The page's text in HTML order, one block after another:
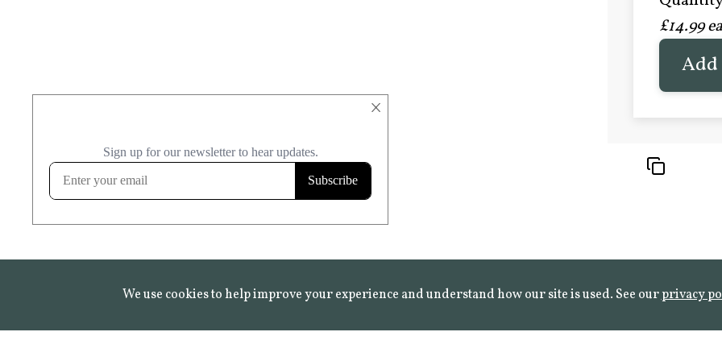
×
£20.99
FROST
Learn
£14.99
Add
We use cookies to help improve your experience and understand how our site is used. See ourprivacy